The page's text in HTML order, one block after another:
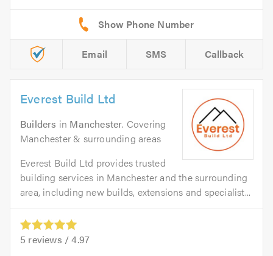
Email SMS Callback
Everest Build Ltd
Builders in Manchester. Covering
Manchester & surrounding areas
Everest Build Ltd provides trusted
building services in Manchester and the surrounding
area, including new builds, extensions and specialist...
5 reviews /4.97